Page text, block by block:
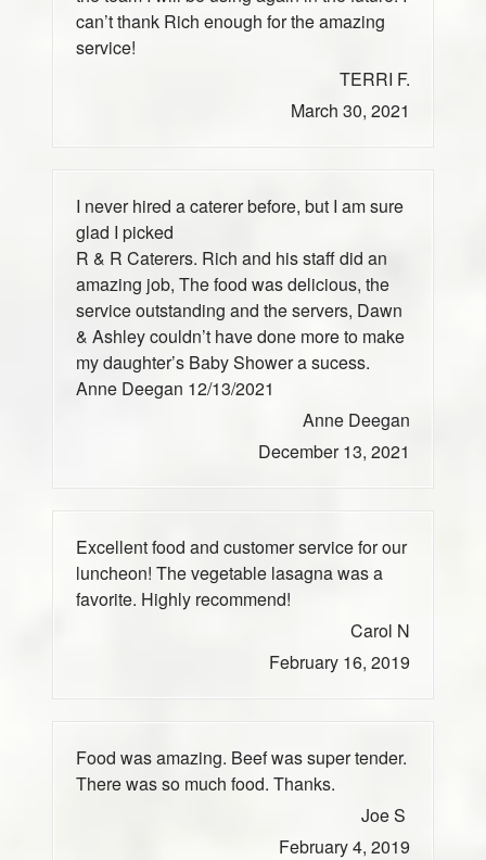
can’t thank Rich enough for the amazing
service!
TERRI F.
March 30, 2021
I never hired a caterer before, but I am sure
glad I picked
R & R Caterers. Rich and his staff did an
amazing job, The food was delicious, the
service outstanding and the servers, Dawn
& Ashley couldn’t have done more to make
my daughter’s Baby Shower a sucess.
Anne Deegan 12/13/2021
Anne Deegan
December 13, 2021
Excellent food and customer service for our
luncheon! The vegetable lasagna was a
favorite. Highly recommend!
Carol N
February 16, 2019
Food was amazing. Beef was super tender.
There was so much food. Thanks.
Joe S
February 4, 2019